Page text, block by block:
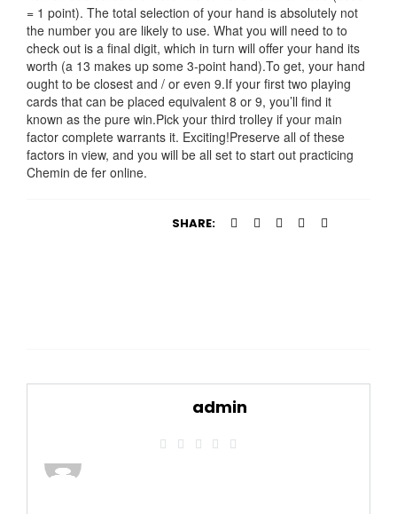
= 1 point). The total selection of your hand is absolutely not
the number you are likely to use. What you will need to to
check out is a final digit, which in turn will offer your hand its
worth (a 13 makes up some 3-point hand).To get, your hand
ought to be closest and / or even 9.If your first two playing
cards that can be placed equivalent 8 or 9, you’ll find it
known as the pure win.Pick your third trolley if your main
factor complete warrants it. Exciting!Preserve all of these
factors in view, and you will be all set to start out practicing
Chemin de fer online.
SHARE:
admin